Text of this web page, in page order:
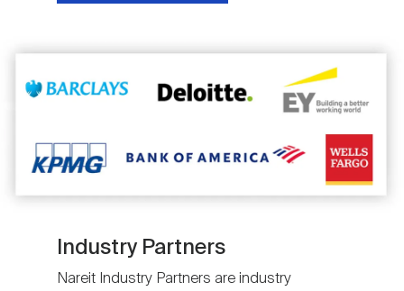
Image
Industry Partners
Nareit Industry Partners are industry